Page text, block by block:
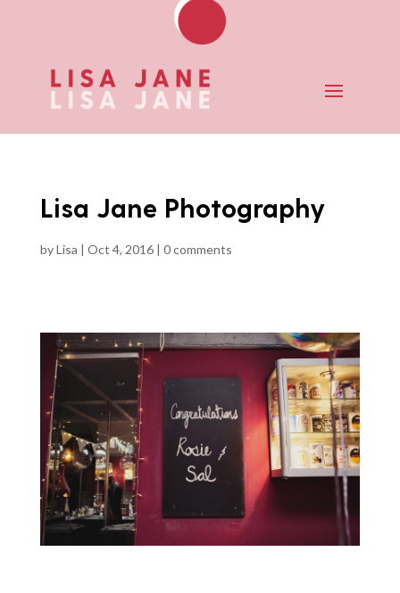
Lisa Jane Photography
byLisa | Oct 4, 2016| 0 comments